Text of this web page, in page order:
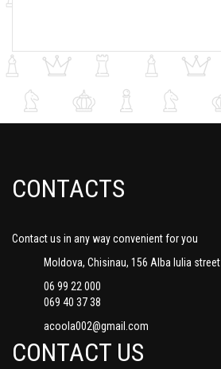
CONTACTS
Contact us in any way convenient for you
Moldova, Chisinau, 156 Alba Iulia street
06 99 22 000
069 40 37 38
acoola002@gmail.com
CONTACT US